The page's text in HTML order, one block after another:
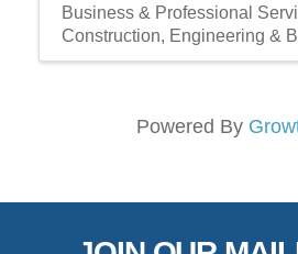
Business & Professional
Construction, Engineering &
Powered By